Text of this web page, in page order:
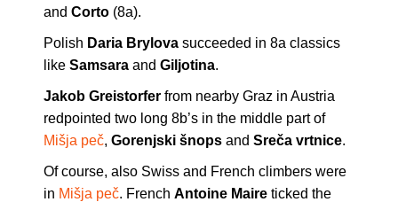
and Corto (8a).
Polish Daria Brylova succeeded in 8a classics
like Samsara and Giljotina.
Jakob Greistorfer from nearby Graz in Austria
redpointed two long 8b’s in the middle part of
Mišja peč, Gorenjski šnops and Sreča vrtnice.
Of course, also Swiss and French climbers were
in Mišja peč. French Antoine Maire ticked the